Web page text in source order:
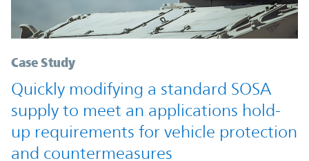
Case Study
Quickly modifying a standard SOSA
supply to meet an applications hold-
up requirements for vehicle protection
and countermeasures